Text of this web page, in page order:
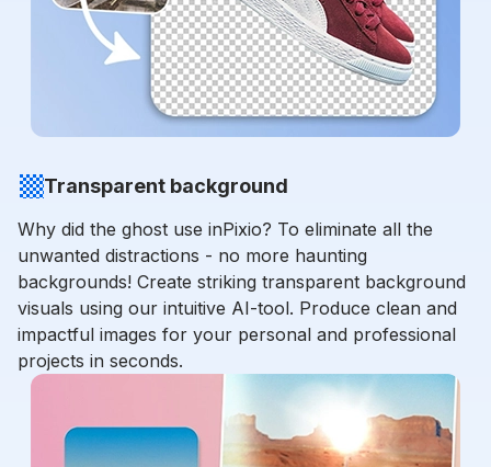
Transparent background
Why did the ghost use inPixio? To eliminate all the
unwanted distractions - no more haunting
backgrounds! Create striking transparent background
visuals using our intuitive AI-tool. Produce clean and
impactful images for your personal and professional
projects in seconds.